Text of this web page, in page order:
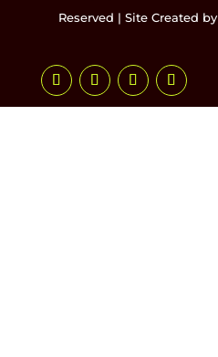
Reserved | Site Created by
FollowFollowFollowFollow